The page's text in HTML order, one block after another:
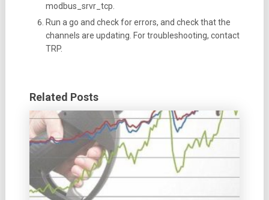
modbus_srvr_tcp.
Run a go and check for errors, and check that the
channels are updating. For troubleshooting, contact
TRP.
Related Posts